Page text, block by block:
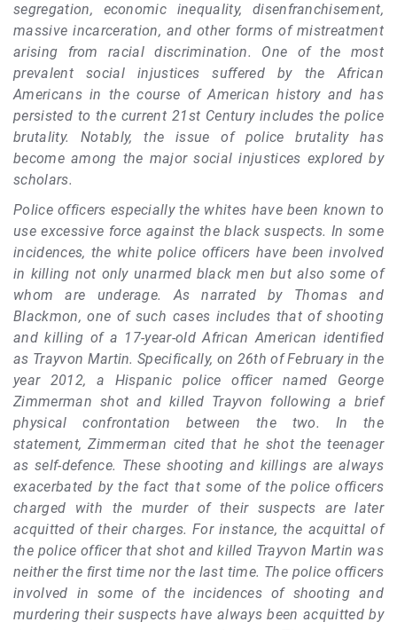
segregation, economic inequality, disenfranchisement,
massive incarceration, and other forms of mistreatment
arising from racial discrimination. One of the most
prevalent social injustices suffered by the African
Americans in the course of American history and has
persisted to the current 21st Century includes the police
brutality. Notably, the issue of police brutality has
become among the major social injustices explored by
scholars.
Police officers especially the whites have been known to
use excessive force against the black suspects. In some
incidences, the white police officers have been involved
in killing not only unarmed black men but also some of
whom are underage. As narrated by Thomas and
Blackmon, one of such cases includes that of shooting
and killing of a 17-year-old African American identified
as Trayvon Martin. Specifically, on 26th of February in the
year 2012, a Hispanic police officer named George
Zimmerman shot and killed Trayvon following a brief
physical confrontation between the two. In the
statement, Zimmerman cited that he shot the teenager
as self-defence. These shooting and killings are always
exacerbated by the fact that some of the police officers
charged with the murder of their suspects are later
acquitted of their charges. For instance, the acquittal of
the police officer that shot and killed Trayvon Martin was
neither the first time nor the last time. The police officers
involved in some of the incidences of shooting and
murdering their suspects have always been acquitted by